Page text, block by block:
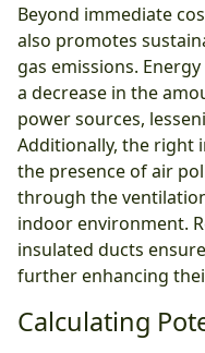
Beyond immediate
also promotes
gas emissions.
a decrease in the
power sources,
Additionally, the right
the presence of air
through the
indoor environment.
insulated ducts
further enhancing
Calculating